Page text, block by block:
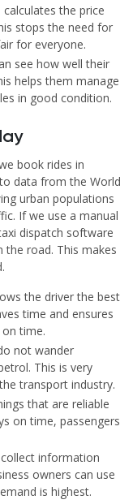
the price
stops the need for
for everyone.
see how well their
helps them manage
in good condition.
book rides in
data from the World
urban populations
If we use a manual
dispatch software
the road. This makes
the driver the best
time and ensures
time.
not wander
This is very
transport industry.
that are reliable
on time, passengers
information
owners can use
is highest.